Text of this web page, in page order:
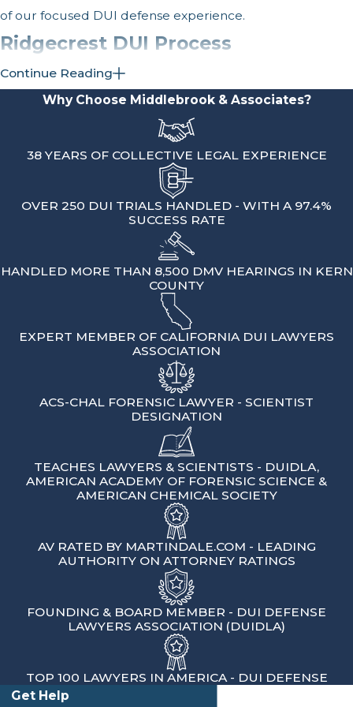
of our focused DUI defense experience.
Ridgecrest DUI Process
& Penalties
After a DUI arrest that begins in
Ridgecrest, the legal process usually
has two tracks. One is the criminal case,
which is typically handled in the Kern
County Superior Court in Bakersfield.
The other is the administrative case
through the California Department of
Motor Vehicles, which deals with your
driving privilege. Both tracks can affect
On the DMV side, you usually have a
short window of time to ask for a
hearing to challenge an automatic
license suspension. If that deadline is
missed, the DMV can suspend your
license even before any court
conviction. We help clients understand
these deadlines and request hearings
when possible. Many people in this part
of Kern County drive long distances for
work, school, and medical
appointments, so protecting the ability
to drive is often a top concern.
The court process has its own timeline.
You are given a date to appear in Kern
County Superior Court, and missing that
Continue Reading
Why Choose Middlebrook & Associates?
38 YEARS OF COLLECTIVE LEGAL EXPERIENCE
OVER 250 DUI TRIALS HANDLED - WITH A 97.4%
SUCCESS RATE
HANDLED MORE THAN 8,500 DMV HEARINGS IN KERN
COUNTY
EXPERT MEMBER OF CALIFORNIA DUI LAWYERS
ASSOCIATION
ACS-CHAL FORENSIC LAWYER - SCIENTIST
DESIGNATION
TEACHES LAWYERS & SCIENTISTS - DUIDLA,
AMERICAN ACADEMY OF FORENSIC SCIENCE &
AMERICAN CHEMICAL SOCIETY
AV RATED BY MARTINDALE.COM - LEADING
AUTHORITY ON ATTORNEY RATINGS
FOUNDING & BOARD MEMBER - DUI DEFENSE
LAWYERS ASSOCIATION (DUIDLA)
TOP 100 LAWYERS IN AMERICA - DUI DEFENSE
Get Help